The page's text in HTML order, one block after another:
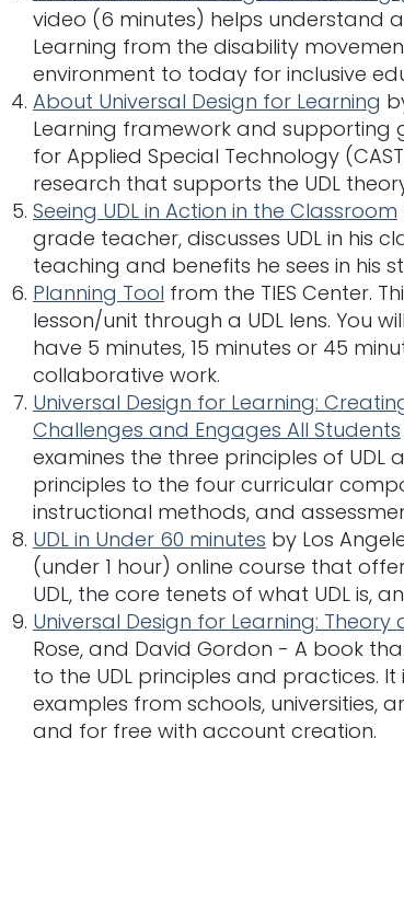
video (6 minutes) helps understand
Learning from the disability
environment to today for inclusive
About Universal Design for Learning
Learning framework and supporting
for Applied Special Technology
research that supports the UDL
Seeing UDL in Action in the Classroom
grade teacher, discusses UDL in his
teaching and benefits he sees in his
Planning Tool from the TIES Center.
lesson/unit through a UDL lens. You
have 5 minutes, 15 minutes or 45
collaborative work.
Universal Design for Learning:
Challenges and Engages All Students
examines the three principles of
principles to the four curricular
instructional methods, and
UDL in Under 60 minutes by Los
(under 1 hour) online course that
UDL, the core tenets of what UDL is,
Universal Design for Learning:
Rose, and David Gordon - A book
to the UDL principles and practices.
examples from schools, universities,
and for free with account creation.